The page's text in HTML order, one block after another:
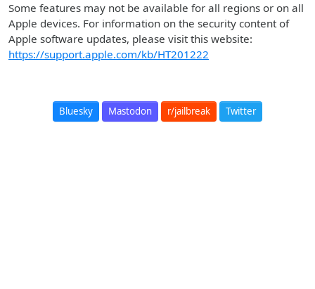
Some features may not be available for all regions or on all
Apple devices. For information on the security content of
Apple software updates, please visit this website:
https://support.apple.com/kb/HT201222
Bluesky Mastodon r/jailbreak Twitter